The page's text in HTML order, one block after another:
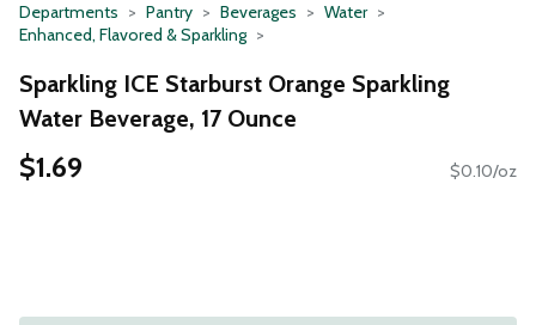
Departments Pantry Beverages
Water
Enhanced, Flavored & Sparkling
Sparkling ICE Starburst Orange Sparkling
Water Beverage, 17 Ounce
$1.69 $0.10/oz